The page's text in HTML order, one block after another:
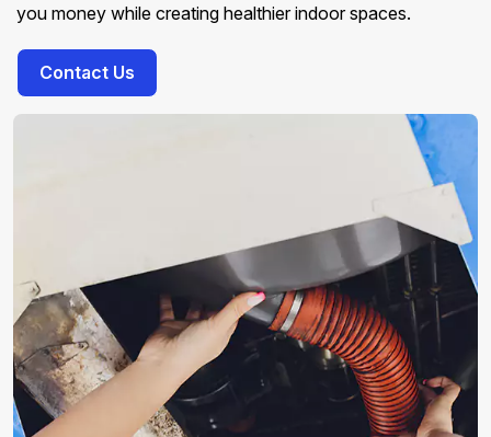
you money while creating healthier indoor spaces.
Contact Us